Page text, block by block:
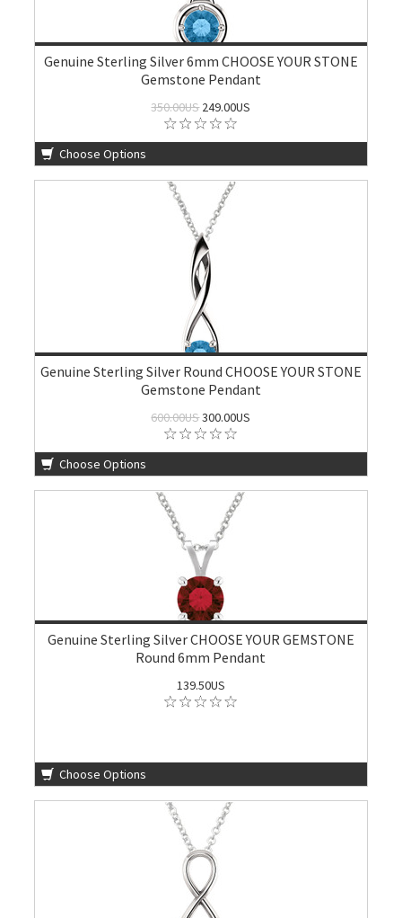
Genuine Sterling Silver 6mm CHOOSE YOUR STONE
Gemstone Pendant
350.00US249.00US
Choose Options
Genuine Sterling Silver Round CHOOSE YOUR STONE
Gemstone Pendant
600.00US300.00US
Choose Options
Genuine Sterling Silver CHOOSE YOUR GEMSTONE
Round 6mm Pendant
139.50US
Choose Options